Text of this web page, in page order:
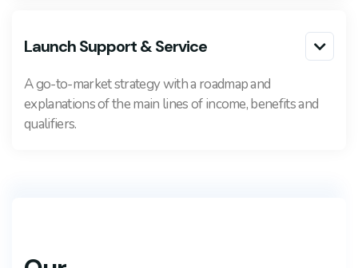
Launch Support & Service 
A go-to-market strategy with a roadmap and
explanations of the main lines of income, benefits and
qualifiers.